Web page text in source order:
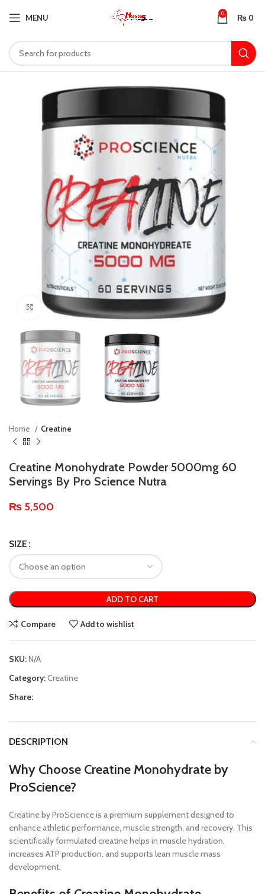
MENU 0 ₨ 0
Click to enlarge
Home Creatine
Creatine Monohydrate Powder 5000mg 60
Servings By Pro Science Nutra
₨ 5,500
SIZE
ADD TO CART
Compare Add to wishlist
SKU:N/A
Category:Creatine
Share:
DESCRIPTION
Why Choose Creatine Monohydrate by
ProScience?
Creatine by ProScience is a premium supplement designed to
enhance athletic performance, muscle strength, and recovery. This
scientifically formulated creatine helps in muscle hydration,
increases ATP production, and supports lean muscle mass
development.